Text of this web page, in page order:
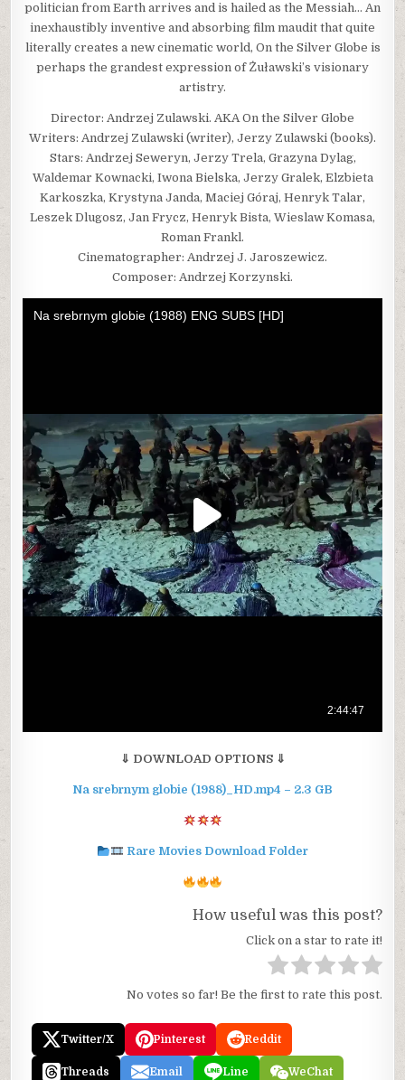
politician from Earth arrives and is hailed as the Messiah… An
inexhaustibly inventive and absorbing film maudit that quite
literally creates a new cinematic world, On the Silver Globe is
perhaps the grandest expression of Żuławski’s visionary
artistry.
Director: Andrzej Zulawski. AKA On the Silver Globe
Writers: Andrzej Zulawski (writer), Jerzy Zulawski (books).
Stars: Andrzej Seweryn, Jerzy Trela, Grazyna Dylag,
Waldemar Kownacki, Iwona Bielska, Jerzy Gralek, Elzbieta
Karkoszka, Krystyna Janda, Maciej Góraj, Henryk Talar,
Leszek Dlugosz, Jan Frycz, Henryk Bista, Wieslaw Komasa,
Roman Frankl.
Cinematographer: Andrzej J. Jaroszewicz.
Composer: Andrzej Korzynski.
⇓ DOWNLOAD OPTIONS ⇓
Na srebrnym globie (1988)_HD.mp4 – 2.3 GB
Rare Movies Download Folder
How useful was this post?
Click on a star to rate it!
No votes so far! Be the first to rate this post.
Twitter/X Pinterest Reddit
Threads Email Line WeChat